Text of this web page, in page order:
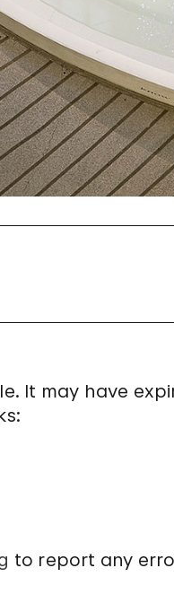
It may have
to report any